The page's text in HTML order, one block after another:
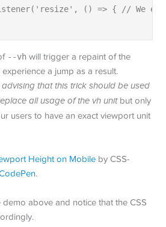
() => { // We
--vh will trigger a repaint of the
a jump as a result.
advising that this trick should be used
all usage of the vh unitbut only
users to have an exact viewport unit
Height on Mobile by CSS-
.
above and notice that the CSS